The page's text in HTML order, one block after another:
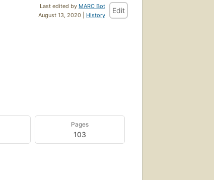
Last edited by MARC Bot
August 13, 2020 | History
Edit
Pages
103